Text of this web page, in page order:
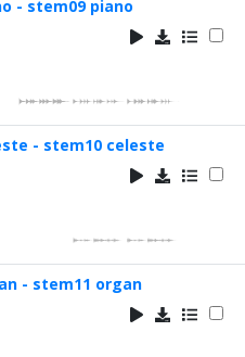
- stem09 piano
- stem10 celeste
- stem11 organ